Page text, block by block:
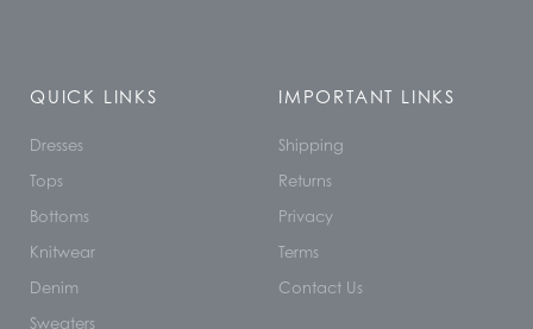
QUICK LINKS
Dresses
Tops
Bottoms
Knitwear
Denim
Sweaters
IMPORTANT LINKS
Shipping
Returns
Privacy
Terms
Contact Us